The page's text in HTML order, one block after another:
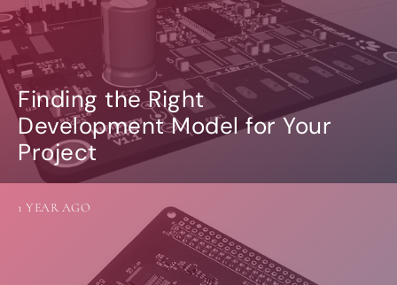
Finding the Right
Development Model for Your
Project
1 YEAR AGO